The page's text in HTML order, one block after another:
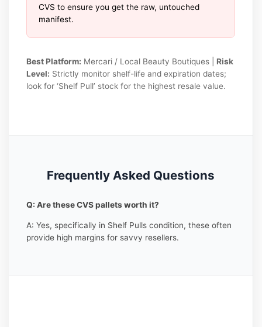
CVS to ensure you get the raw, untouched
manifest.
Best Platform: Mercari / Local Beauty Boutiques | Risk
Level: Strictly monitor shelf-life and expiration dates;
look for ‘Shelf Pull’ stock for the highest resale value.
Frequently Asked Questions
Q: Are these CVS pallets worth it?
A: Yes, specifically in Shelf Pulls condition, these often
provide high margins for savvy resellers.